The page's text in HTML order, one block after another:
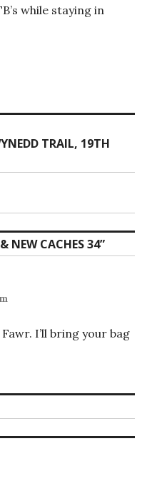
while staying in
TRAIL, 19TH
NEW CACHES 34”
I’ll bring your bag